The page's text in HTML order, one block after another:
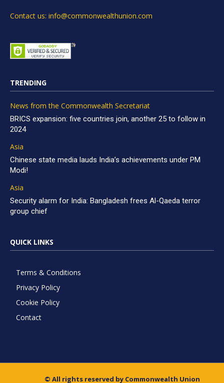
Contact us: info@commonwealthunion.com
TRENDING
News from the Commonwealth Secretariat
BRICS expansion: five countries join, another 25 to follow in
2024
Asia
Chinese state media lauds India’s achievements under PM
Modi!
Asia
Security alarm for India: Bangladesh frees Al-Qaeda terror
group chief
QUICK LINKS
Terms & Conditions
Privacy Policy
Cookie Policy
Contact
© All rights reserved by Commonwealth Union